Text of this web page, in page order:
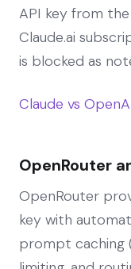
API key from
Claude.ai
is blocked as
Claude vs
OpenRouter
OpenRouter
key with
prompt caching